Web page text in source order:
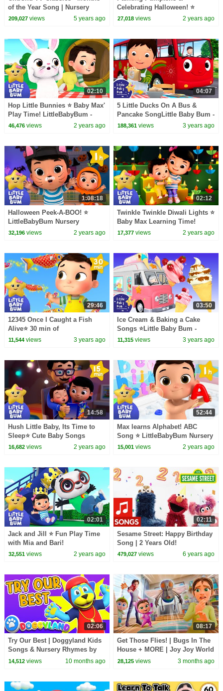
of the Year Song | Nursery
Rhymes and Kids Songs
209,027views 5 years ago
Celebrating Halloween! ⭐
LittleBabyBum Nursery
27,018 views 2 years ago
02:10
Hop Little Bunnies ⭐ Baby Max'
Play Time! LittleBabyBum -
Nursery Rhymes for Babies |
46,476views 2 years ago
04:07
5 Little Ducks On A Bus &
Pancake SongLittle Baby Bum -
Nursery Rhymes for Kids |
188,361 views 3 years ago
1:08:18
Halloween Peek-A-BOO! ⭐
LittleBabyBum Nursery
Rhymes - One Hour of Baby
32,196views 2 years ago
02:12
Twinkle Twinkle Diwali Lights ⭐
Baby Max Learning Time!
LittleBabyBum - Nursery
17,377 views 2 years ago
29:46
12345 Once I Caught a Fish
Alive⭐ 30 min of
LittleBabyBum Nursery
11,544views 3 years ago
03:50
Ice Cream & Baking a Cake
Songs ⭐Little Baby Bum -
Nursery Rhymes for Kids |
11,315 views 3 years ago
14:58
Hush Little Baby, Its Time to
Sleep⭐ Cute Baby Songs
16,682views 2 years ago
52:44
Max learns Alphabet! ABC
Song ⭐ LittleBabyBum Nursery
Rhymes - One Hour of Baby
15,001 views 2 years ago
02:01
Jack and Jill ⭐ Fun Play Time
with Mia and Bari!
LittleBabyBum - Nursery
32,551views 2 years ago
02:11
Sesame Street: Happy Birthday
Song | 2 Years Old!
479,027 views 6 years ago
02:06
Try Our Best | Doggyland Kids
Songs & Nursery Rhymes by
Snoop Dogg
14,512views 10 months ago
08:17
Get Those Flies! | Bugs In The
House + MORE | Joy Joy World
28,125 views 3 months ago